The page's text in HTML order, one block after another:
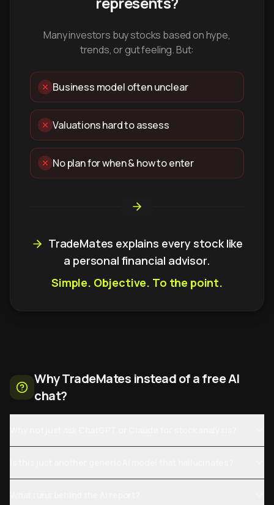
Many investors buy stocks based on hype,
trends, or gut feeling. But:
Business model often unclear
Valuations hard to assess
No plan for when & how to enter
TradeMates explains every stock like
a personal financial advisor.
Simple. Objective. To the point.
Why TradeMates instead of a free AI
chat?